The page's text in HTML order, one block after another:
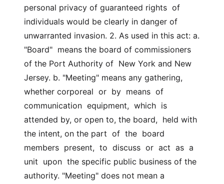
personal privacy of guaranteed rights  of
individuals would be clearly in danger of
unwarranted invasion. 2. As used in this act: a.
"Board"  means the board of commissioners
of the Port Authority of  New York and New
Jersey. b. "Meeting" means any gathering,
whether corporeal  or  by  means  of
communication  equipment,  which  is
attended by, or open to, the board,  held with
the intent, on the part  of  the  board
members  present,  to  discuss  or  act  as  a
unit  upon  the specific public business of the
authority. "Meeting" does not mean a